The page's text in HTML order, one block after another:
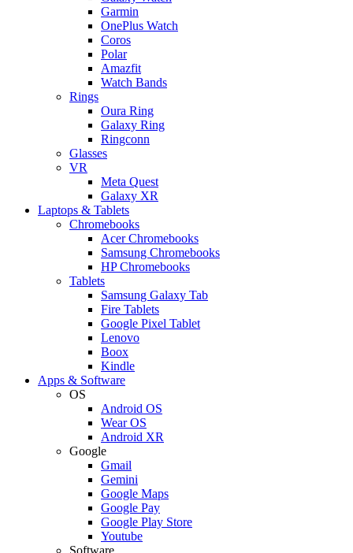
Garmin
OnePlus Watch
Coros
Polar
Amazfit
Watch Bands
Rings
Oura Ring
Galaxy Ring
Ringconn
Glasses
VR
Meta Quest
Galaxy XR
Laptops & Tablets
Chromebooks
Acer Chromebooks
Samsung Chromebooks
HP Chromebooks
Tablets
Samsung Galaxy Tab
Fire Tablets
Google Pixel Tablet
Lenovo
Boox
Kindle
Apps & Software
OS
Android OS
Wear OS
Android XR
Google
Gmail
Gemini
Google Maps
Google Pay
Google Play Store
Youtube
Software